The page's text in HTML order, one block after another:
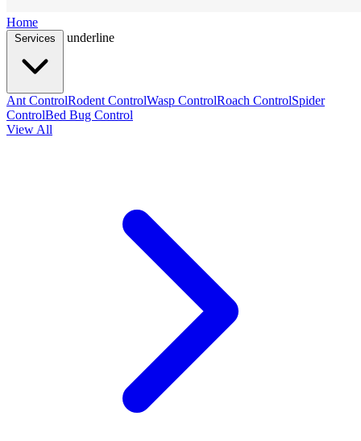
Home
underline
Ant ControlRodent ControlWasp ControlRoach ControlSpider
ControlBed Bug Control
View All